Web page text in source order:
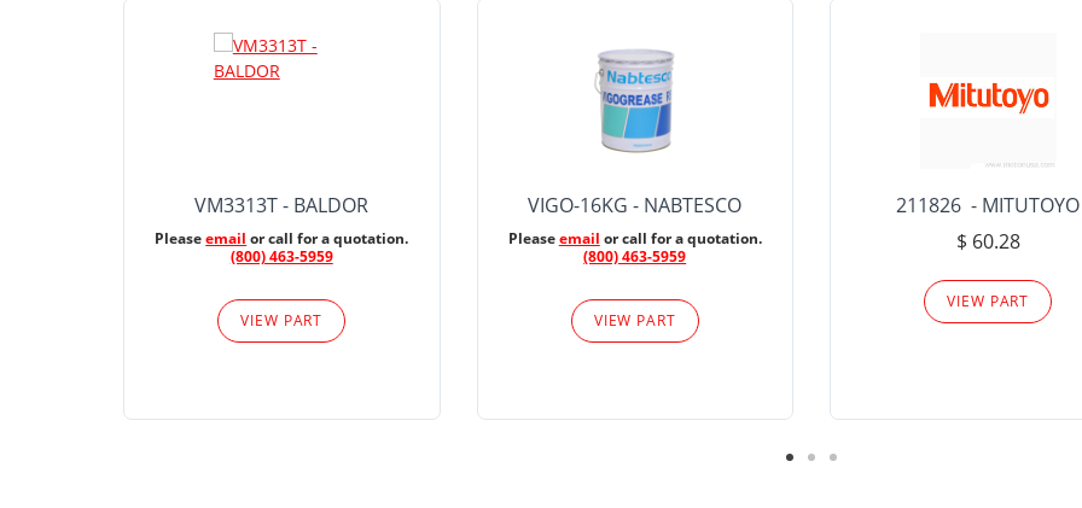
VM3313T - BALDOR
Pleaseemail or call for a quotation.
(800) 463-5959
VIEW PART
VIGO-16KG - NABTESCO
Pleaseemail or call for a quotation.
(800) 463-5959
VIEW PART
211826 - MITUTOYO
$ 60.28
VIEW PART